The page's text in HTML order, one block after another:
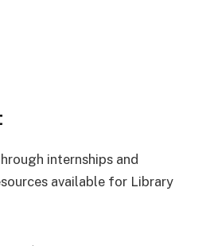
internships and
available for Library